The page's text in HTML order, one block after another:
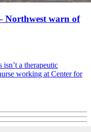
Northwest warn of
a therapeutic
working at Center for